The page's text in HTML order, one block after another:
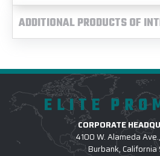
ADDITIONAL PRODUCTS OF
ELITE
CORPORATE
4100 W. Alameda
Burbank,